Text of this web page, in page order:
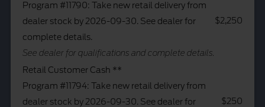
Program #11790: Take new retail delivery from
dealer stock by 2026-09-30. See dealer for
complete details.
See dealer for qualifications and complete details.
$2,250
Retail Customer Cash **
Program #11794: Take new retail delivery from
dealer stock by 2026-09-30. See dealer for
$250